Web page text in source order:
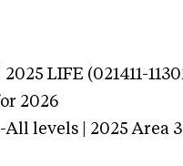
2025 LIFE (021411-
2026
levels | 2025